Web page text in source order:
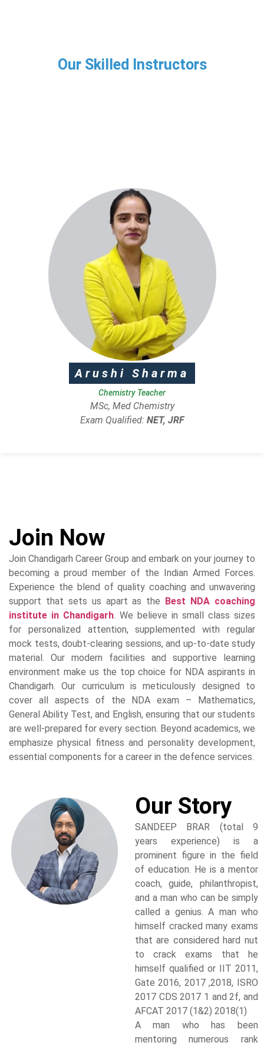
Our Skilled Instructors
Arushi Sharma
Chemistry Teacher
MSc, Med Chemistry
Exam Qualified: NET, JRF
Join Now
Join Chandigarh Career Group and embark on your journey to
becoming a proud member of the Indian Armed Forces.
Experience the blend of quality coaching and unwavering
support that sets us apart as the Best NDA coaching
institute in Chandigarh. We believe in small class sizes
for personalized attention, supplemented with regular
mock tests, doubt-clearing sessions, and up-to-date study
material. Our modern facilities and supportive learning
environment make us the top choice for NDA aspirants in
Chandigarh. Our curriculum is meticulously designed to
cover all aspects of the NDA exam – Mathematics,
General Ability Test, and English, ensuring that our students
are well-prepared for every section. Beyond academics, we
emphasize physical fitness and personality development,
essential components for a career in the defence services.
Our Story
SANDEEP BRAR (total 9
years experience) is a
prominent figure in the field
of education. He is a mentor
coach, guide, philanthropist,
and a man who can be simply
called a genius. A man who
himself cracked many exams
that are considered hard nut
to crack exams that he
himself qualified or IIT 2011,
Gate 2016, 2017 ,2018, ISRO
2017 CDS 2017 1 and 2f, and
AFCAT 2017 (1&2) 2018(1)
A man who has been
mentoring numerous rank